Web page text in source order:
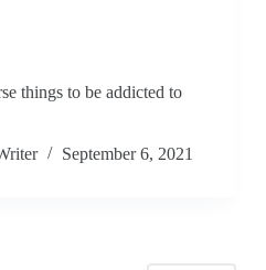
things to be addicted to
September 6, 2021